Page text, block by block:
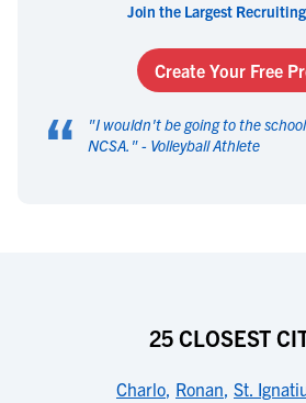
Join the Largest
Create Your Free
“ "I wouldn't be going to the
NCSA. " - Volleyball Athlete
25 CLOSEST
Charlo, Ronan, St.